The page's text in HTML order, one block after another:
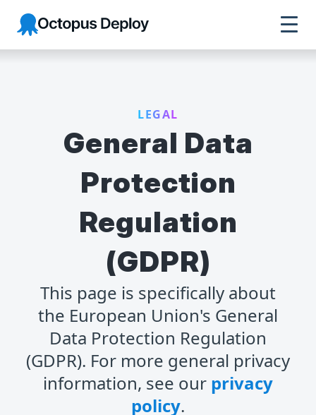
Octopus Deploy
LEGAL
General Data
Protection
Regulation
(GDPR)
This page is specifically about
the European Union's General
Data Protection Regulation
(GDPR). For more general privacy
information, see our privacy
policy.